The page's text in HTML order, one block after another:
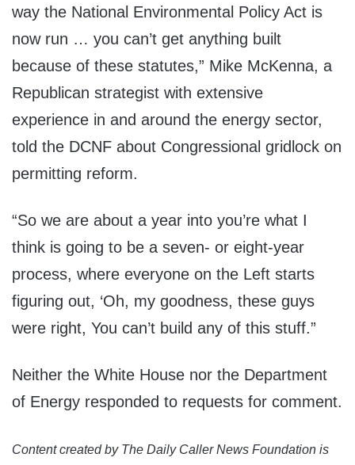
way the National Environmental Policy Act is
now run … you can’t get anything built
because of these statutes,” Mike McKenna, a
Republican strategist with extensive
experience in and around the energy sector,
told the DCNF about Congressional gridlock on
permitting reform.
“So we are about a year into you’re what I
think is going to be a seven- or eight-year
process, where everyone on the Left starts
figuring out, ‘Oh, my goodness, these guys
were right, You can’t build any of this stuff.”
Neither the White House nor the Department
of Energy responded to requests for comment.
Content created by The Daily Caller News Foundation is